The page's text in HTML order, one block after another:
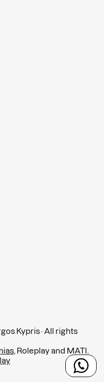
Kypris · All rights
, Roleplay and MATI.